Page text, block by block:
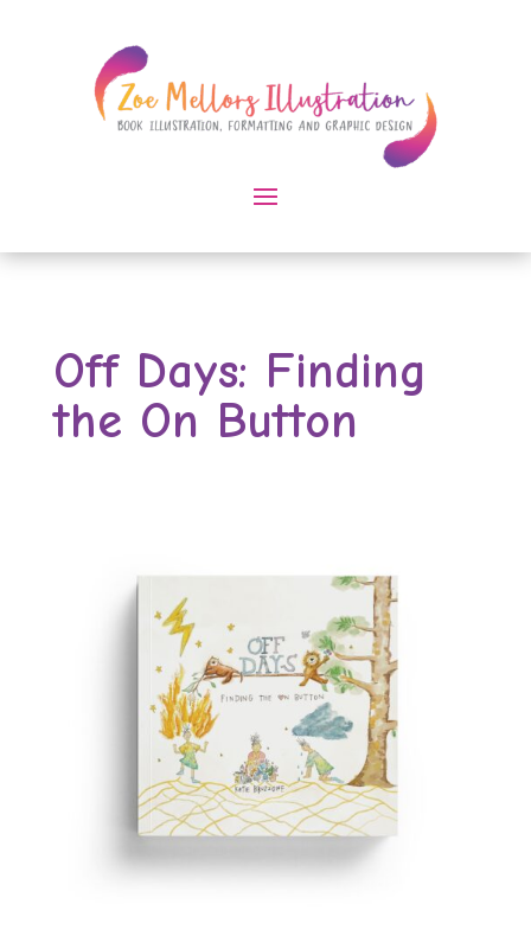
Off Days: Finding
the On Button